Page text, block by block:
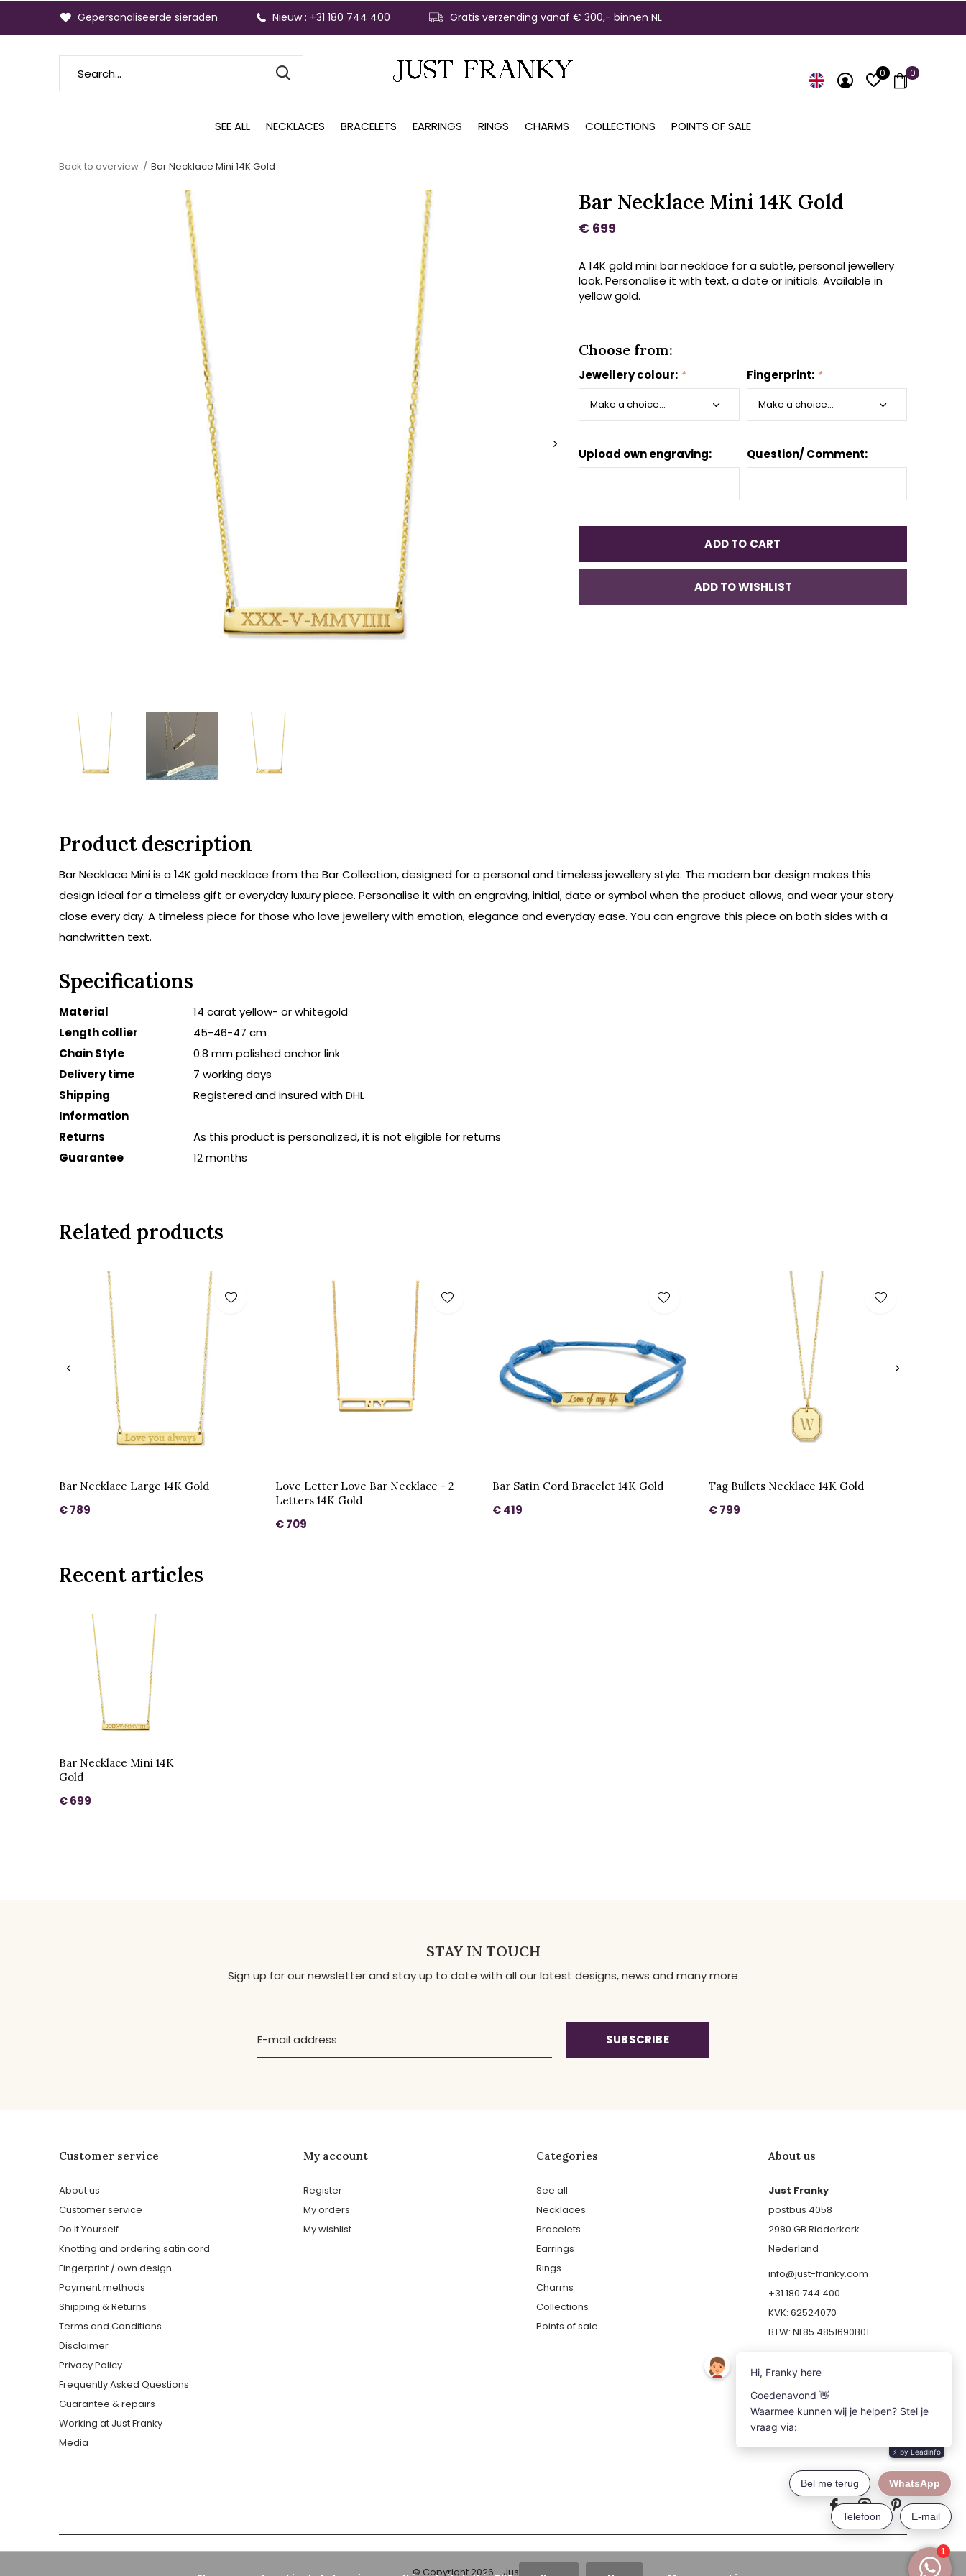
SEE ALL NECKLACES BRACELETS EARRINGS RINGS CHARMS COLLECTIONS POINTS OF SALE
0 0
Gepersonaliseerde sieraden Nieuw : +31 180 744 400 Gratis verzending vanaf € 300,- binnen NL
Back to overview Bar Necklace Mini 14K Gold
Bar Necklace Mini 14K Gold
€ 699
A 14K gold mini bar necklace for a subtle, personal jewellery
look. Personalise it with text, a date or initials. Available in
yellow gold.
Choose from:
Jewellery colour: * Fingerprint: *
Upload own engraving: Question/ Comment:
ADD TO CART
ADD TO WISHLIST
Product description
Bar Necklace Mini is a 14K gold necklace from the Bar Collection, designed for a personal and timeless jewellery style. The modern bar design makes this
design ideal for a timeless gift or everyday luxury piece. Personalise it with an engraving, initial, date or symbol when the product allows, and wear your story
close every day. A timeless piece for those who love jewellery with emotion, elegance and everyday ease. You can engrave this piece on both sides with a
handwritten text.
Specifications
Material
14 carat yellow- or whitegold
Length collier
45-46-47 cm
Chain Style
0.8 mm polished anchor link
Delivery time
7 working days
Shipping
Information
Registered and insured with DHL
Returns
As this product is personalized, it is not eligible for returns
Guarantee
12 months
Related products
Bar Necklace Large 14K Gold
€ 789
Love Letter Love Bar Necklace - 2
Letters 14K Gold
€ 709
Bar Satin Cord Bracelet 14K Gold
€ 419
Tag Bullets Necklace 14K Gold
€ 799
Recent articles
Bar Necklace Mini 14K
Gold
€ 699
STAY IN TOUCH
Sign up for our newsletter and stay up to date with all our latest designs, news and many more
SUBSCRIBE
Customer service
About us
Customer service
Do It Yourself
Knotting and ordering satin cord
Fingerprint / own design
Payment methods
Shipping & Returns
Terms and Conditions
Disclaimer
Privacy Policy
Frequently Asked Questions
Guarantee & repairs
Working at Just Franky
Media
My account
Register
My orders
My wishlist
Categories
See all
Necklaces
Bracelets
Earrings
Rings
Charms
Collections
Points of sale
About us
Just Franky
postbus 4058
2980 GB Ridderkerk
Nederland
info@just-franky.com
+31 180 744 400
KVK: 62524070
BTW: NL85 4851690B01
© Copyright 2026- Just Franky